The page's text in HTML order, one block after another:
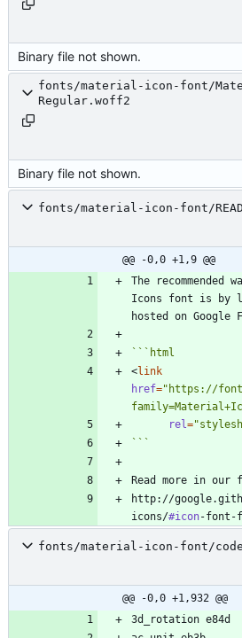
Binary file not shown.
fonts/material-icon-font/
Regular.woff2
Binary file not shown.
fonts/material-icon-font/
@@ -0,0 +1,9 @@
The
Icons font is by
``` html
<link
href="https://
rel=
```
http://
icons/#icon
fonts/material-icon-font/
@@ -0,0 +1,932 @@